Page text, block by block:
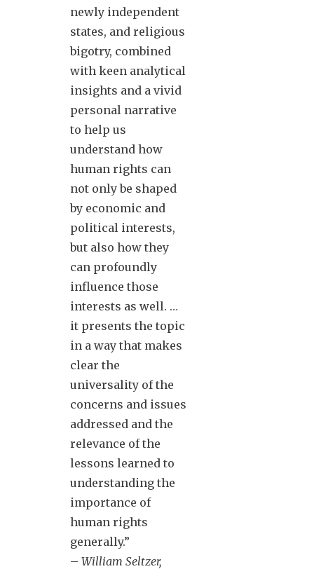
newly independent
states, and religious
bigotry, combined
with keen analytical
insights and a vivid
personal narrative
to help us
understand how
human rights can
not only be shaped
by economic and
political interests,
but also how they
can profoundly
influence those
interests as well. …
it presents the topic
in a way that makes
clear the
universality of the
concerns and issues
addressed and the
relevance of the
lessons learned to
understanding the
importance of
human rights
generally.”
– William Seltzer,